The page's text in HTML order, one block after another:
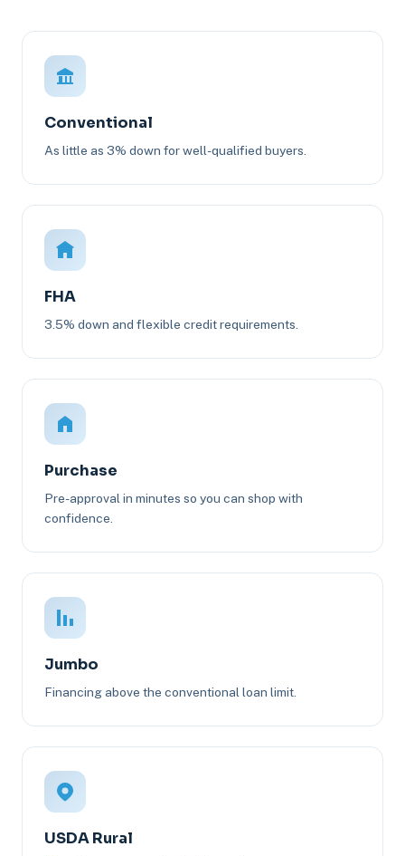
Conventional
As little as 3% down for well-qualified buyers.
FHA
3.5% down and flexible credit requirements.
Purchase
Pre-approval in minutes so you can shop with
confidence.
Jumbo
Financing above the conventional loan limit.
USDA Rural